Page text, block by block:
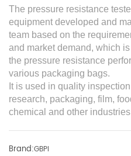
The pressure resistance
equipment developed and
team based on the
and market demand, which
the pressure resistance
various packaging bags.
It is used in quality
research, packaging, film,
chemical and other
Brand:GBPI